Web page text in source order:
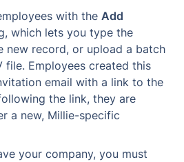
with the Add
which lets you type the
new record, or upload a batch
file. Employees created this
email with a link to the
the link, they are
a new, Millie-specific
your company, you must